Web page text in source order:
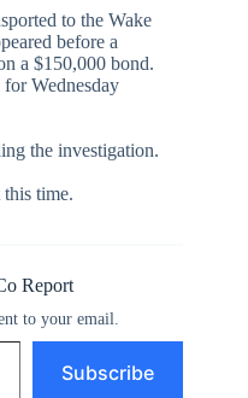
to the Wake
before a
a $150,000 bond.
Wednesday
the investigation.
this time.
Report
to your email.
Subscribe